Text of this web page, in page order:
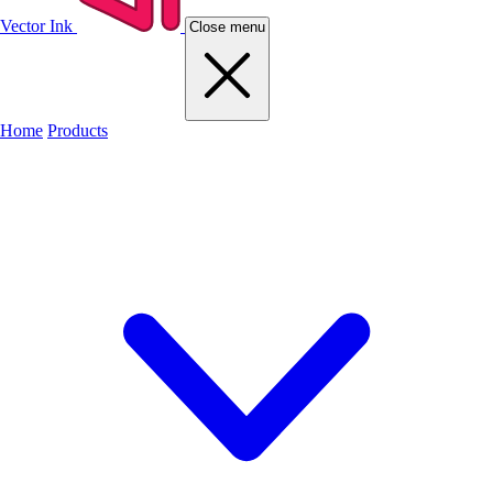
Vector Ink Close menu
Home Products